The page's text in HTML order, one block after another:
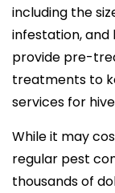
including the
infestation,
provide pre-
treatments to
services for
While it may
regular pest
thousands of